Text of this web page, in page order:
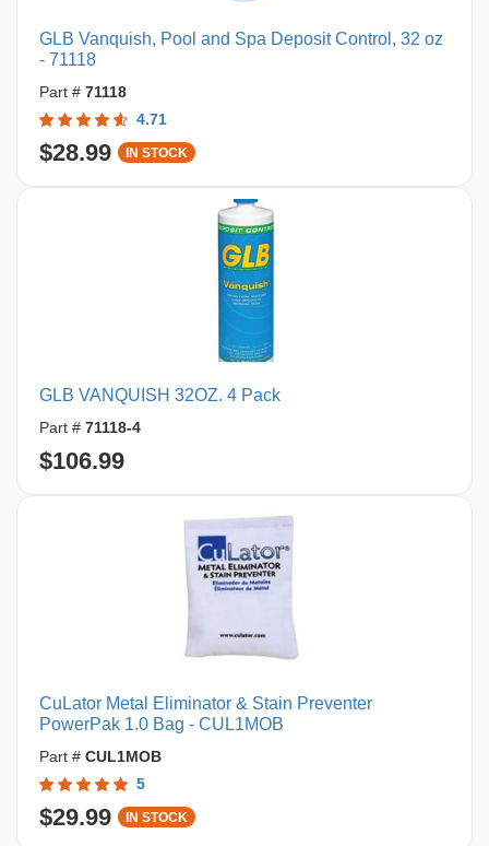
GLB Vanquish, Pool and Spa Deposit Control, 32 oz
- 71118
Part # 71118
4.71
$28.99 IN STOCK
GLB VANQUISH 32OZ. 4 Pack
Part # 71118-4
$106.99
CuLator Metal Eliminator & Stain Preventer
PowerPak 1.0 Bag - CUL1MOB
Part # CUL1MOB
5
$29.99 IN STOCK